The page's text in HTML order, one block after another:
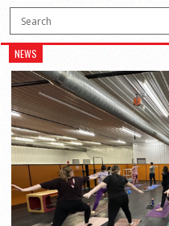
NEWS